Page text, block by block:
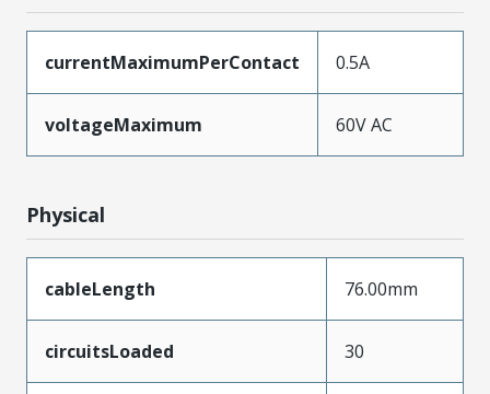
currentMaximumPerContact 0.5A
voltageMaximum 60V AC
Physical
cableLength 76.00mm
circuitsLoaded 30